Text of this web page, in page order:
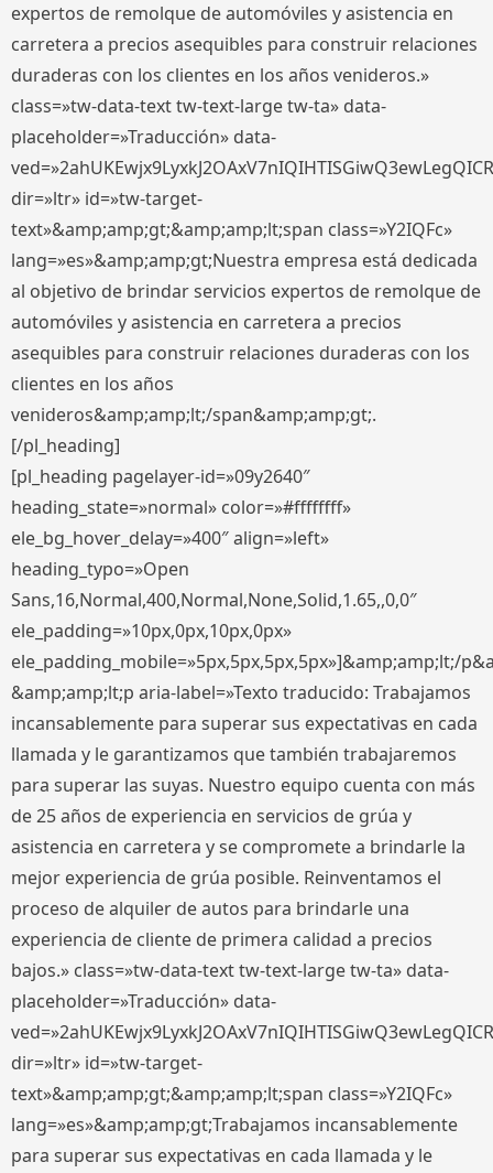
expertos de remolque de automóviles y asistencia en
carretera a precios asequibles para construir relaciones
duraderas con los clientes en los años venideros.»
class=»tw-data-text tw-text-large tw-ta» data-
placeholder=»Traducción» data-
dir=»ltr» id=»tw-target-
text»&amp;amp;gt;&amp;amp;lt;span class=»Y2IQFc»
lang=»es»&amp;amp;gt;Nuestra empresa está dedicada
al objetivo de brindar servicios expertos de remolque de
automóviles y asistencia en carretera a precios
asequibles para construir relaciones duraderas con los
clientes en los años
venideros&amp;amp;lt;/span&amp;amp;gt;.
[/pl_heading]
[pl_heading pagelayer-id=»09y2640″
heading_state=»normal» color=»#ffffffff»
ele_bg_hover_delay=»400″ align=»left»
heading_typo=»Open
Sans,16,Normal,400,Normal,None,Solid,1.65,,0,0″
ele_padding=»10px,0px,10px,0px»
ele_padding_mobile=»5px,5px,5px,5px»]&amp;amp;lt;/
&amp;amp;lt;p aria-label=»Texto traducido: Trabajamos
incansablemente para superar sus expectativas en cada
llamada y le garantizamos que también trabajaremos
para superar las suyas. Nuestro equipo cuenta con más
de 25 años de experiencia en servicios de grúa y
asistencia en carretera y se compromete a brindarle la
mejor experiencia de grúa posible. Reinventamos el
proceso de alquiler de autos para brindarle una
experiencia de cliente de primera calidad a precios
bajos.» class=»tw-data-text tw-text-large tw-ta» data-
placeholder=»Traducción» data-
dir=»ltr» id=»tw-target-
text»&amp;amp;gt;&amp;amp;lt;span class=»Y2IQFc»
lang=»es»&amp;amp;gt;Trabajamos incansablemente
para superar sus expectativas en cada llamada y le